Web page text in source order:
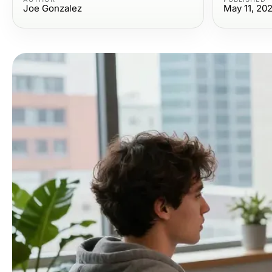
Joe Gonzalez May 11,